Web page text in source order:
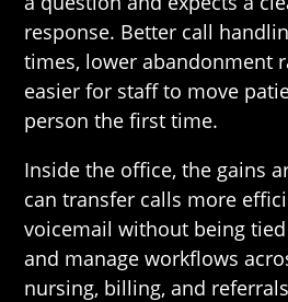
response. Better call
times, lower abandonment
easier for staff to move
person the first time.
Inside the office, the gains
can transfer calls more
voicemail without being
and manage workflows
nursing, billing, and